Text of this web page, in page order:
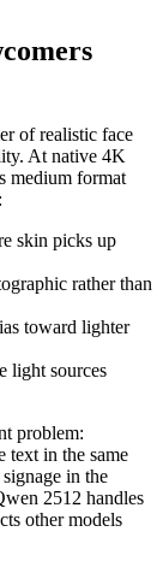
of realistic face
At native 4K
medium format
skin picks up
rather than
toward lighter
light sources
problem:
text in the same
in the
2512 handles
other models